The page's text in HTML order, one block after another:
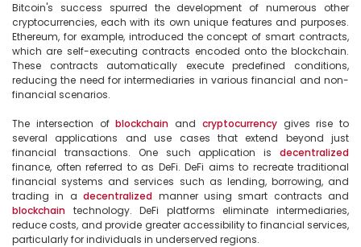
Bitcoin's success spurred the development of numerous other
cryptocurrencies, each with its own unique features and purposes.
Ethereum, for example, introduced the concept of smart contracts,
which are self-executing contracts encoded onto the blockchain.
These contracts automatically execute predefined conditions,
reducing the need for intermediaries in various financial and non-
financial scenarios.
The intersection of blockchain and cryptocurrency gives rise to
several applications and use cases that extend beyond just
financial transactions. One such application is decentralized
finance, often referred to as DeFi. DeFi aims to recreate traditional
financial systems and services such as lending, borrowing, and
trading in a decentralized
blockchain technology. DeFi platforms eliminate intermediaries,
reduce costs, and provide greater accessibility to financial services,
particularly for individuals in underserved regions.